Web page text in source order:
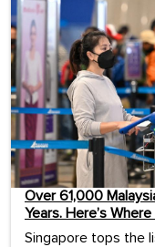
Over 61,000
Years. Here’s
Singapore tops the